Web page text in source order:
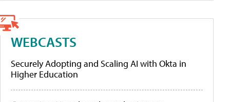
WEBCASTS
Securely Adopting and Scaling AI with Okta in
Higher Education